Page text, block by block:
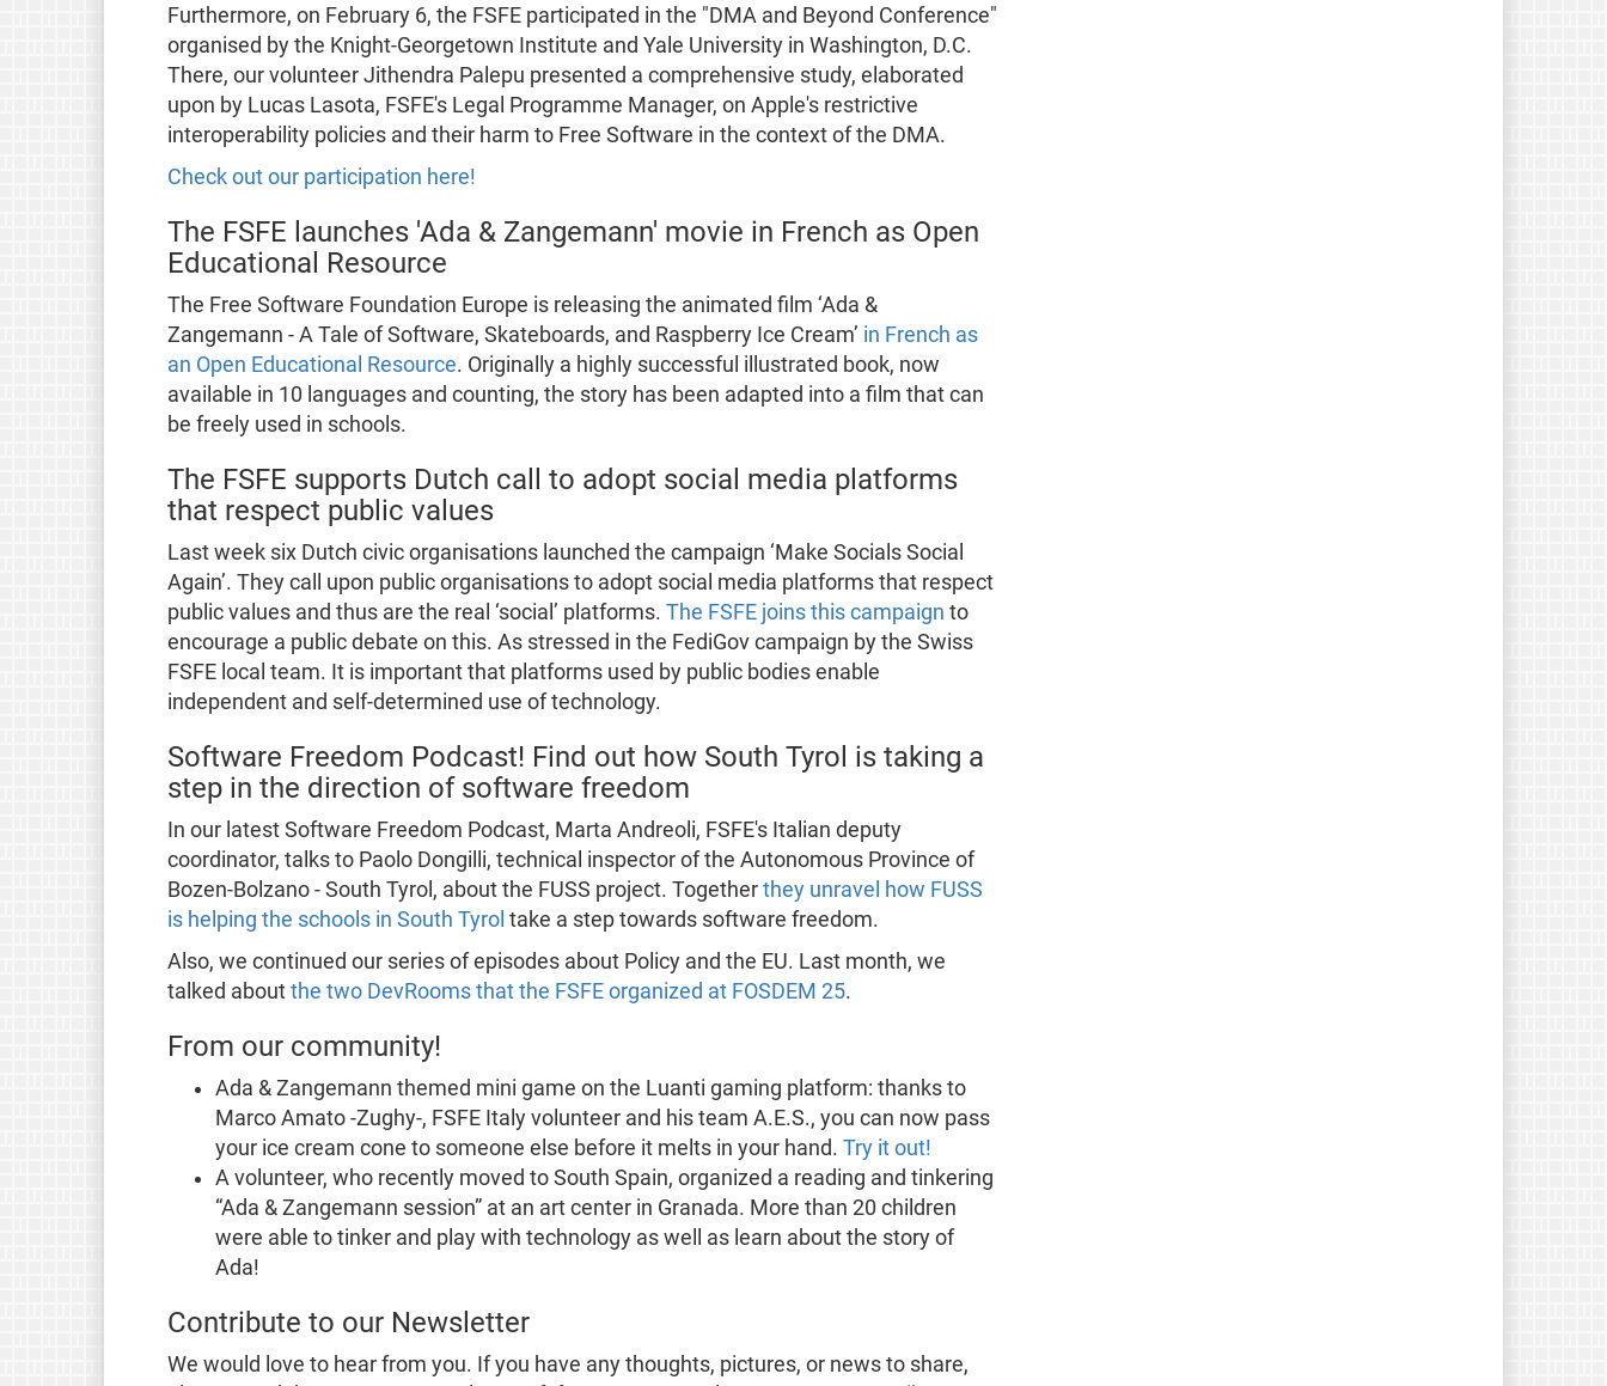
Furthermore, on February 6, the FSFE participated in the "DMA and Beyond Conference"
organised by the Knight-Georgetown Institute and Yale University in Washington, D.C.
There, our volunteer Jithendra Palepu presented a comprehensive study, elaborated
upon by Lucas Lasota, FSFE's Legal Programme Manager, on Apple's restrictive
interoperability policies and their harm to Free Software in the context of the DMA.
Check out our participation here!
The FSFE launches 'Ada & Zangemann' movie in French as Open
Educational Resource
The Free Software Foundation Europe is releasing the animated film ‘Ada &
Zangemann - A Tale of Software, Skateboards, and Raspberry Ice Cream’ in French as
an Open Educational Resource. Originally a highly successful illustrated book, now
available in 10 languages and counting, the story has been adapted into a film that can
be freely used in schools.
The FSFE supports Dutch call to adopt social media platforms
that respect public values
Last week six Dutch civic organisations launched the campaign ‘Make Socials Social
Again’. They call upon public organisations to adopt social media platforms that respect
public values and thus are the real ‘social’ platforms. The FSFE joins this campaign to
encourage a public debate on this. As stressed in the FediGov campaign by the Swiss
FSFE local team. It is important that platforms used by public bodies enable
independent and self-determined use of technology.
Software Freedom Podcast! Find out how South Tyrol is taking a
step in the direction of software freedom
In our latest Software Freedom Podcast, Marta Andreoli, FSFE's Italian deputy
coordinator, talks to Paolo Dongilli, technical inspector of the Autonomous Province of
Bozen-Bolzano - South Tyrol, about the FUSS project. Together they unravel how FUSS
is helping the schools in South Tyrol take a step towards software freedom.
Also, we continued our series of episodes about Policy and the EU. Last month, we
talked about the two DevRooms that the FSFE organized at FOSDEM 25.
From our community!
Ada & Zangemann themed mini game on the Luanti gaming platform: thanks to
Marco Amato -Zughy-, FSFE Italy volunteer and his team A.E.S., you can now pass
your ice cream cone to someone else before it melts in your hand. Try it out!
A volunteer, who recently moved to South Spain, organized a reading and tinkering
“Ada & Zangemann session” at an art center in Granada. More than 20 children
were able to tinker and play with technology as well as learn about the story of
Ada!
Contribute to our Newsletter
We would love to hear from you. If you have any thoughts, pictures, or news to share,